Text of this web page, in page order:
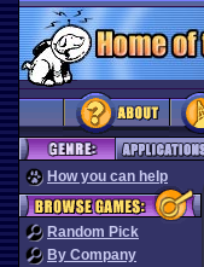
How you can help
Random Pick
By Company